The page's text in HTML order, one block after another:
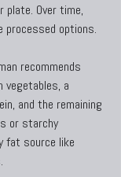
plate. Over time,
processed options.
recommends
vegetables, a
and the remaining
or starchy
fat source like